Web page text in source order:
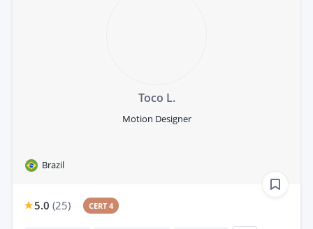
Toco L.
Motion Designer
Brazil
5.0 (25) CERT 4